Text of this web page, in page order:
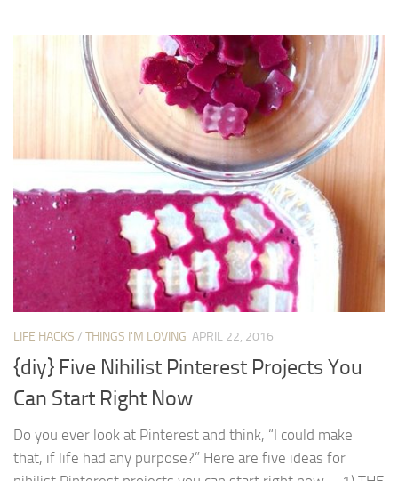
LIFE HACKS / THINGS I'M LOVING APRIL 22, 2016
{diy} Five Nihilist Pinterest Projects You
Can Start Right Now
Do you ever look at Pinterest and think, “I could make
that, if life had any purpose?” Here are five ideas for